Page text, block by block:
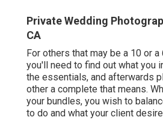
Private Wedding
CA
For others that may be a 10 or
you'll need to find out what you
the essentials, and afterwards
other a complete that means.
your bundles, you wish to
to do and what your client